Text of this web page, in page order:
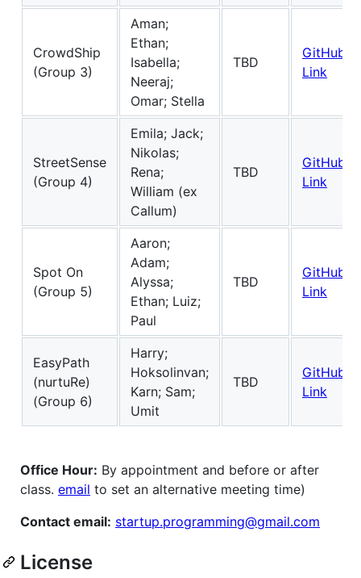
CrowdShip
(Group 3)
Aman;
Ethan;
Isabella;
Neeraj;
Omar; Stella
TBD
GitHub
Link
StreetSense
(Group 4)
Emila; Jack;
Nikolas;
Rena;
William (ex
Callum)
TBD
GitHub
Link
Spot On
(Group 5)
Aaron;
Adam;
Alyssa;
Ethan; Luiz;
Paul
TBD
GitHub
Link
EasyPath
(nurtuRe)
(Group 6)
Harry;
Hoksolinvan;
Karn; Sam;
Umit
TBD
GitHub
Link
Office Hour: By appointment and before or after
class. email to set an alternative meeting time)
Contact email: startup.programming@gmail.com
License